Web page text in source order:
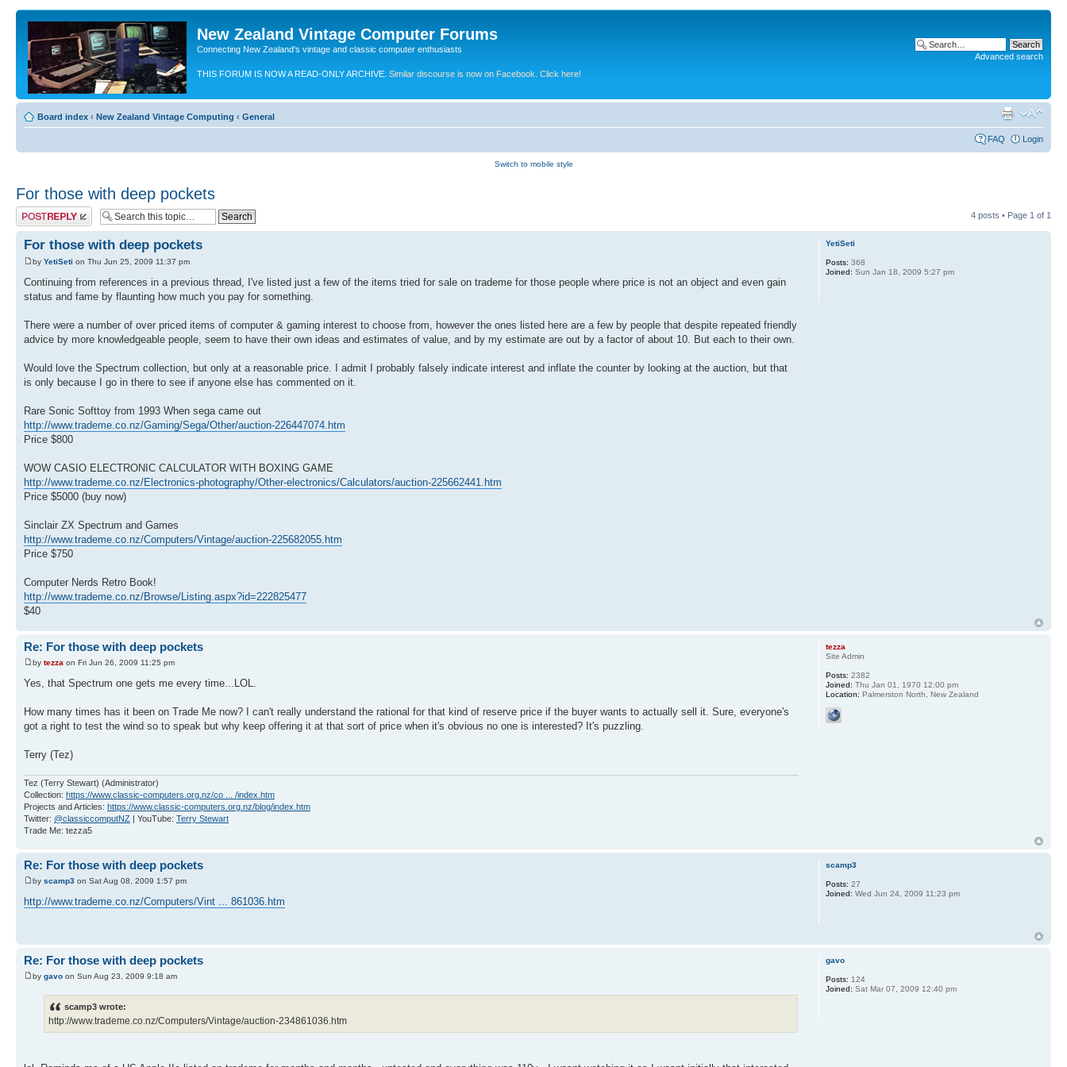
New Zealand Vintage Computer Forums
Connecting New Zealand's vintage and classic computer enthusiasts
THIS FORUM IS NOW A READ-ONLY ARCHIVE. Similar discourse is now on Facebook. Click here!
Advanced search
Board index ‹ New Zealand Vintage Computing ‹ General
FAQ Login
Switch to mobile style
For those with deep pockets
Post a reply 4 posts • Page 1 of 1
For those with deep pockets
by YetiSeti on Thu Jun 25, 2009 11:37 pm
Continuing from references in a previous thread, I've listed just a few of the items tried for sale on trademe for those people where price is not an object and even gain
status and fame by flaunting how much you pay for something.
There were a number of over priced items of computer & gaming interest to choose from, however the ones listed here are a few by people that despite repeated friendly
advice by more knowledgeable people, seem to have their own ideas and estimates of value, and by my estimate are out by a factor of about 10. But each to their own.
Would love the Spectrum collection, but only at a reasonable price. I admit I probably falsely indicate interest and inflate the counter by looking at the auction, but that
is only because I go in there to see if anyone else has commented on it.
Rare Sonic Softtoy from 1993 When sega came out
http://www.trademe.co.nz/Gaming/Sega/Other/auction-226447074.htm
Price $800
WOW CASIO ELECTRONIC CALCULATOR WITH BOXING GAME
http://www.trademe.co.nz/Electronics-photography/Other-electronics/Calculators/auction-225662441.htm
Price $5000 (buy now)
Sinclair ZX Spectrum and Games
http://www.trademe.co.nz/Computers/Vintage/auction-225682055.htm
Price $750
Computer Nerds Retro Book!
http://www.trademe.co.nz/Browse/Listing.aspx?id=222825477
$40
YetiSeti
Posts: 368
Joined: Sun Jan 18, 2009 5:27 pm
Re: For those with deep pockets
by tezza on Fri Jun 26, 2009 11:25 pm
Yes, that Spectrum one gets me every time...LOL.
How many times has it been on Trade Me now? I can't really understand the rational for that kind of reserve price if the buyer wants to actually sell it. Sure, everyone's
got a right to test the wind so to speak but why keep offering it at that sort of price when it's obvious no one is interested? It's puzzling.
Terry (Tez)
Tez (Terry Stewart) (Administrator)
Collection: https://www.classic-computers.org.nz/co ... /index.htm
Projects and Articles: https://www.classic-computers.org.nz/blog/index.htm
Twitter: @classiccomputNZ | YouTube: Terry Stewart
Trade Me: tezza5
tezza
Site Admin
Posts: 2382
Joined: Thu Jan 01, 1970 12:00 pm
Location: Palmerston North, New Zealand
Re: For those with deep pockets
by scamp3 on Sat Aug 08, 2009 1:57 pm
http://www.trademe.co.nz/Computers/Vint ... 861036.htm
scamp3
Posts: 27
Joined: Wed Jun 24, 2009 11:23 pm
Re: For those with deep pockets
by gavo on Sun Aug 23, 2009 9:18 am
scamp3 wrote:
http://www.trademe.co.nz/Computers/Vintage/auction-234861036.htm
gavo
Posts: 124
Joined: Sat Mar 07, 2009 12:40 pm